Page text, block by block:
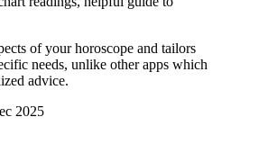
of your horoscope and tailors
needs, unlike other apps which
advice.
2025